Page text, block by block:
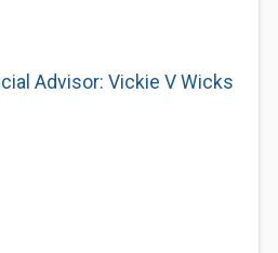
Advisor: Vickie V Wicks